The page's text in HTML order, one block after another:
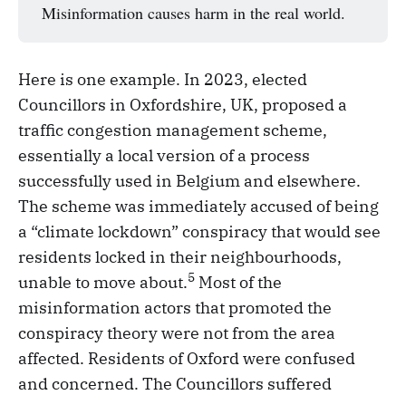
Misinformation causes harm in the real world.
Here is one example. In 2023, elected
Councillors in Oxfordshire, UK, proposed a
traffic congestion management scheme,
essentially a local version of a process
successfully used in Belgium and elsewhere.
The scheme was immediately accused of being
a “climate lockdown” conspiracy that would see
residents locked in their neighbourhoods,
unable to move about.5 Most of the
misinformation actors that promoted the
conspiracy theory were not from the area
affected. Residents of Oxford were confused
and concerned. The Councillors suffered